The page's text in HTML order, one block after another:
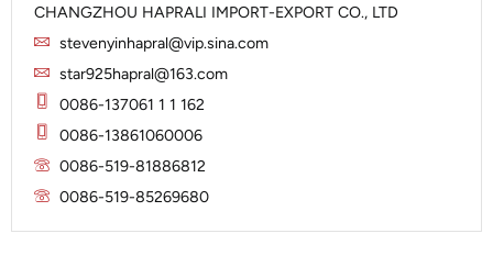
Lucas
Magneton
Marelli
Mitsubishi
Nippondenso
Iskra
Lucas
Marelli
Mitsubishi
Prestolite
Solenoid
Slip Ring
Stator
CHANGZHOU HAPRALI IMPORT-EXPORT CO., LTD
stevenyinhapral@vip.sina.com
star925hapral@163.com
0086-137061 1 1 162
0086-13861060006
0086-519-81886812
0086-519-85269680